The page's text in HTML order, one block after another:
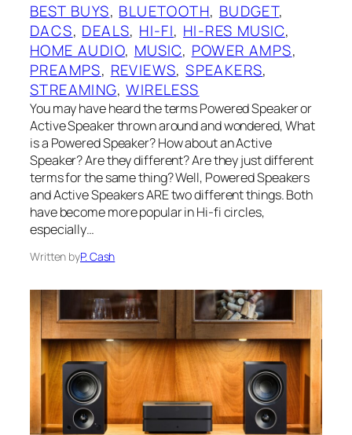
BEST BUYS, BLUETOOTH, BUDGET
DACS, DEALS, HI-FI, HI-RES MUSIC
HOME AUDIO, MUSIC, POWER AMPS
PREAMPS, REVIEWS, SPEAKERS
STREAMING, WIRELESS
You may have heard the terms Powered Speaker or
Active Speaker thrown around and wondered, What
is a Powered Speaker? How about an Active
Speaker? Are they different? Are they just different
terms for the same thing? Well, Powered Speakers
and Active Speakers ARE two different things. Both
have become more popular in Hi-fi circles,
especially…
Written byP. Cash